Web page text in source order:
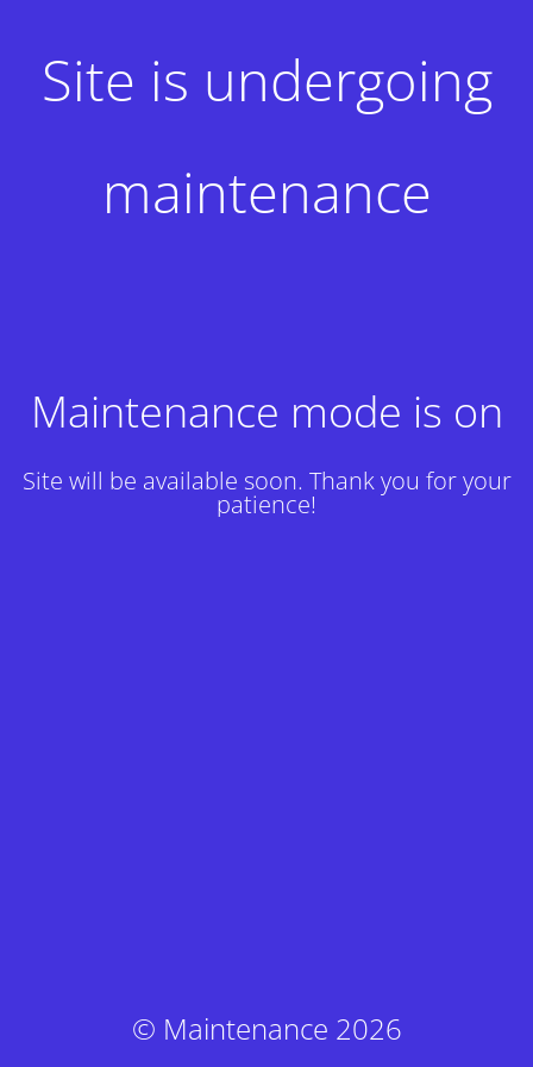
Site is undergoing
maintenance
Maintenance mode is on
Site will be available soon. Thank you for your
patience!
© Maintenance 2026